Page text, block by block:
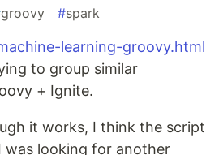
groovy #spark
learning-groovy.html
to group similar
+ Ignite.
it works, I think the script
was looking for another